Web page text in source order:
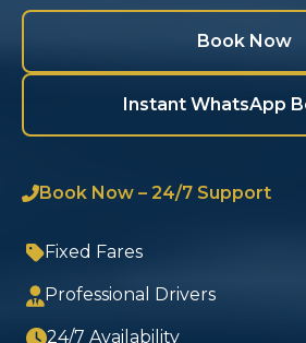
Book Now
Instant WhatsApp
Book Now – 24/7 Support
Fixed Fares
Professional Drivers
24/7 Availability